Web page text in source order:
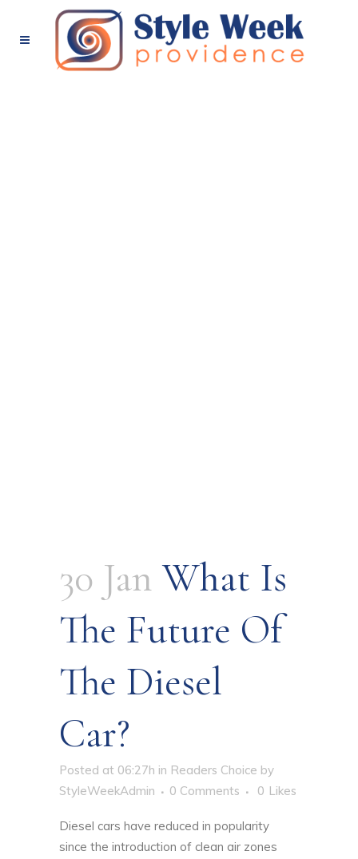
30 Jan What Is
The Future Of
The Diesel
Car?
Posted at 06:27h in Readers Choice by
StyleWeekAdmin
0 Comments 0 Likes
Diesel cars have reduced in popularity
since the introduction of clean air zones